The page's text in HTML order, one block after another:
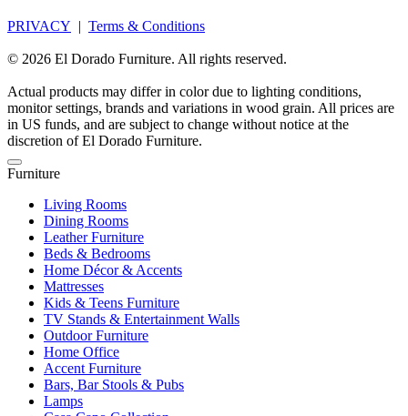
PRIVACY | Terms & Conditions
© 2026 El Dorado Furniture. All rights reserved.
Actual products may differ in color due to lighting conditions,
monitor settings, brands and variations in wood grain. All prices are
in US funds, and are subject to change without notice at the
discretion of El Dorado Furniture.
Furniture
Living Rooms
Dining Rooms
Leather Furniture
Beds & Bedrooms
Home Décor & Accents
Mattresses
Kids & Teens Furniture
TV Stands & Entertainment Walls
Outdoor Furniture
Home Office
Accent Furniture
Bars, Bar Stools & Pubs
Lamps